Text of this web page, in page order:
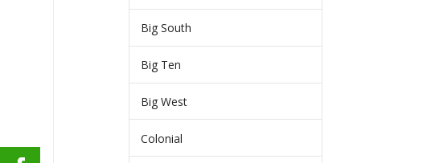
Big South
Big Ten
Big West
Colonial